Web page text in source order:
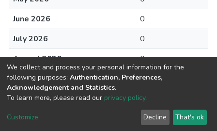
June 2026
0
July 2026
0
August 2026
0
DSpace software copyright © 2002-2026
Cookie
End User
Agreement
Send
Feedback
We collect and process your personal information for the
following purposes: Authentication, Preferences,
Acknowledgement and Statistics.
To learn more, please read our privacy policy.
Customize Decline That's ok